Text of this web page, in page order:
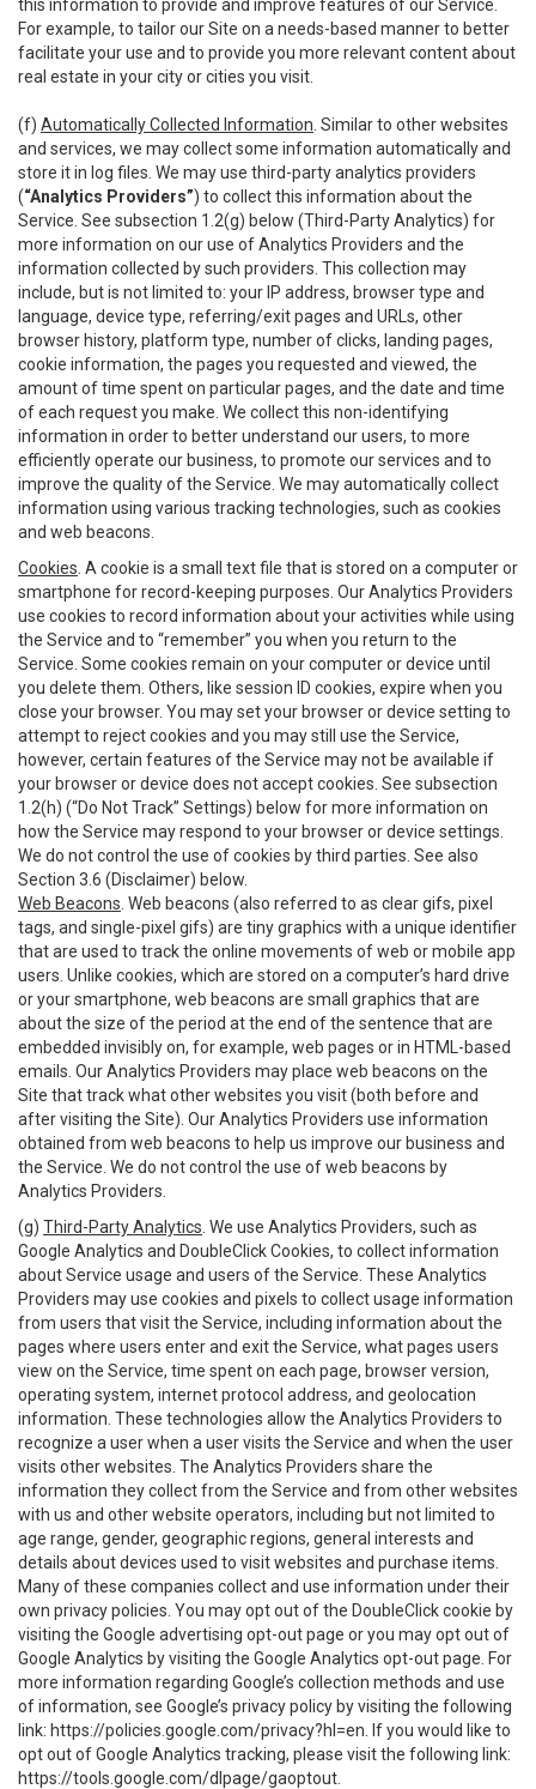
this information to provide and improve features of our Service.
For example, to tailor our Site on a needs-based manner to better
facilitate your use and to provide you more relevant content about
real estate in your city or cities you visit.
(f) Automatically Collected Information . Similar to other websites
and services, we may collect some information automatically and
store it in log files. We may use third-party analytics providers
(“Analytics Providers”) to collect this information about the
Service. See subsection 1.2(g) below (Third-Party Analytics) for
more information on our use of Analytics Providers and the
information collected by such providers. This collection may
include, but is not limited to: your IP address, browser type and
language, device type, referring/exit pages and URLs, other
browser history, platform type, number of clicks, landing pages,
cookie information, the pages you requested and viewed, the
amount of time spent on particular pages, and the date and time
of each request you make. We collect this non-identifying
information in order to better understand our users, to more
efficiently operate our business, to promote our services and to
improve the quality of the Service. We may automatically collect
information using various tracking technologies, such as cookies
and web beacons.
Cookies . A cookie is a small text file that is stored on a computer or
smartphone for record-keeping purposes. Our Analytics Providers
use cookies to record information about your activities while using
the Service and to “remember” you when you return to the
Service. Some cookies remain on your computer or device until
you delete them. Others, like session ID cookies, expire when you
close your browser. You may set your browser or device setting to
attempt to reject cookies and you may still use the Service,
however, certain features of the Service may not be available if
your browser or device does not accept cookies. See subsection
1.2(h) (“Do Not Track” Settings) below for more information on
how the Service may respond to your browser or device settings.
We do not control the use of cookies by third parties. See also
Section 3.6 (Disclaimer) below.
Web Beacons . Web beacons (also referred to as clear gifs, pixel
tags, and single-pixel gifs) are tiny graphics with a unique identifier
that are used to track the online movements of web or mobile app
users. Unlike cookies, which are stored on a computer’s hard drive
or your smartphone, web beacons are small graphics that are
about the size of the period at the end of the sentence that are
embedded invisibly on, for example, web pages or in HTML-based
emails. Our Analytics Providers may place web beacons on the
Site that track what other websites you visit (both before and
after visiting the Site). Our Analytics Providers use information
obtained from web beacons to help us improve our business and
the Service. We do not control the use of web beacons by
Analytics Providers.
(g) Third-Party Analytics . We use Analytics Providers, such as
Google Analytics and DoubleClick Cookies, to collect information
about Service usage and users of the Service. These Analytics
Providers may use cookies and pixels to collect usage information
from users that visit the Service, including information about the
pages where users enter and exit the Service, what pages users
view on the Service, time spent on each page, browser version,
operating system, internet protocol address, and geolocation
information. These technologies allow the Analytics Providers to
recognize a user when a user visits the Service and when the user
visits other websites. The Analytics Providers share the
information they collect from the Service and from other websites
with us and other website operators, including but not limited to
age range, gender, geographic regions, general interests and
details about devices used to visit websites and purchase items.
Many of these companies collect and use information under their
own privacy policies. You may opt out of the DoubleClick cookie by
visiting the Google advertising opt-out page or you may opt out of
Google Analytics by visiting the Google Analytics opt-out page. For
more information regarding Google’s collection methods and use
of information, see Google’s privacy policy by visiting the following
link: https://policies.google.com/privacy?hl=en . If you would like to
opt out of Google Analytics tracking, please visit the following link:
https://tools.google.com/dlpage/gaoptout